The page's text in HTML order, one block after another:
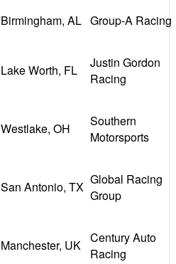
Birmingham, AL Group-A Racing
Lake Worth, FL
Justin Gordon
Racing
Westlake, OH
Southern
Motorsports
San Antonio, TX Global Racing
Group
Manchester, UK Century Auto
Racing